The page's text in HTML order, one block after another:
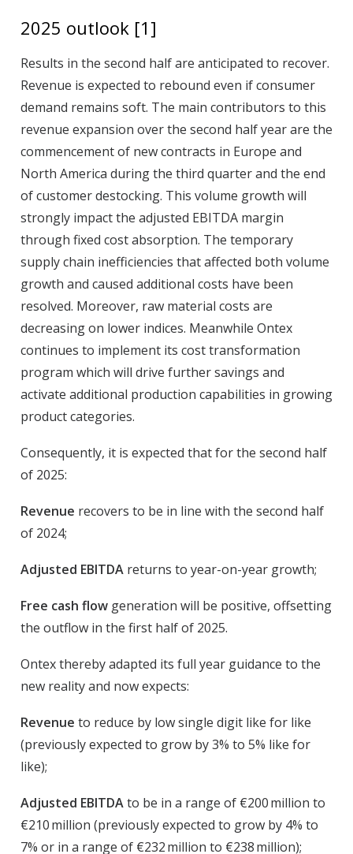
2025 outlook [1]
Results in the second half are anticipated to recover.
Revenue is expected to rebound even if consumer
demand remains soft. The main contributors to this
revenue expansion over the second half year are the
commencement of new contracts in Europe and
North America during the third quarter and the end
of customer destocking. This volume growth will
strongly impact the adjusted EBITDA margin
through fixed cost absorption. The temporary
supply chain inefficiencies that affected both volume
growth and caused additional costs have been
resolved. Moreover, raw material costs are
decreasing on lower indices. Meanwhile Ontex
continues to implement its cost transformation
program which will drive further savings and
activate additional production capabilities in growing
product categories.
Consequently, it is expected that for the second half
of 2025:
Revenue recovers to be in line with the second half
of 2024;
Adjusted EBITDA returns to year-on-year growth;
Free cash flow generation will be positive, offsetting
the outflow in the first half of 2025.
Ontex thereby adapted its full year guidance to the
new reality and now expects:
Revenue to reduce by low single digit like for like
(previously expected to grow by 3% to 5% like for
like);
Adjusted EBITDAto be in a range of €200 million to
€210 million (previously expected to grow by 4% to
7% or in a range of €232 million to €238 million);